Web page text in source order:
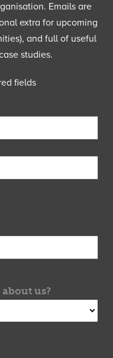
Emails are
extra for upcoming
and full of useful
studies.
fields
us?